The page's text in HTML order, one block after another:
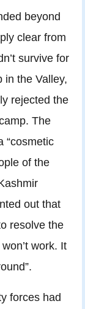
beyond
clear from
survive for
in the Valley,
rejected the
The
“cosmetic
of the
out that
resolve the
work. It
forces had